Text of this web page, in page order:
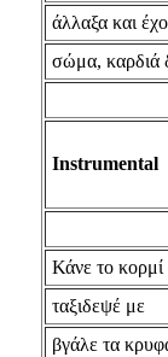
άλλαξα και
σώμα, καρδιά
Instrumental
Κάνε το
ταξιδεψέ με
βγάλε τα